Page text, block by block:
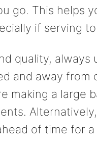
go. This helps
if serving
quality,
and away
making a large
of time for